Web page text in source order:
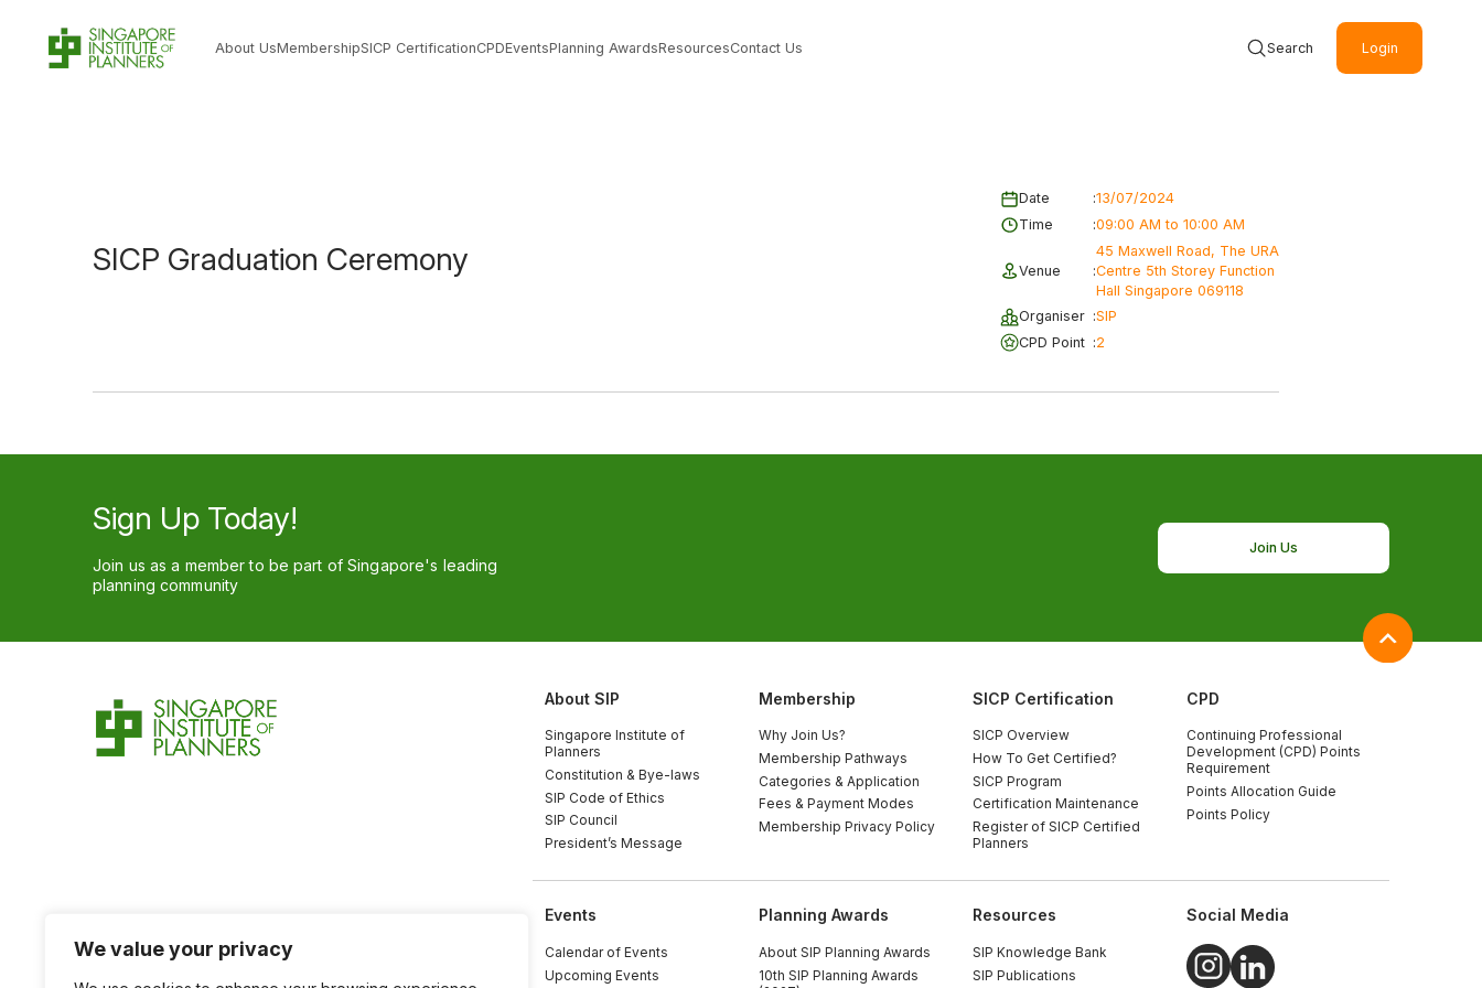
We value your privacy
About UsMembershipSICP CertificationCPDEventsPlanning AwardsResourcesContact Us Search Login
SICP Graduation Ceremony
Date :13/07/2024
Time
:09:00 AM to 10:00 AM
Venue :
45 Maxwell Road, The URA
Centre 5th Storey Function
Hall Singapore 069118
Organiser :SIP
CPD Point :2
Sign Up Today!
Join us as a member to be part of Singapore's leading
planning community
Join Us
About SIP
Singapore Institute of
Planners
Constitution & Bye-laws
SIP Code of Ethics
SIP Council
President’s Message
Membership
Why Join Us?
Membership Pathways
Categories & Application
Fees & Payment Modes
Membership Privacy Policy
SICP Certification
SICP Overview
How To Get Certified?
SICP Program
Certification Maintenance
Register of SICP Certified
Planners
CPD
Continuing Professional
Development (CPD) Points
Requirement
Points Allocation Guide
Points Policy
Events
Calendar of Events
Upcoming Events
Planning Awards
About SIP Planning Awards
10th SIP Planning Awards
Resources
SIP Knowledge Bank
SIP Publications
Social Media